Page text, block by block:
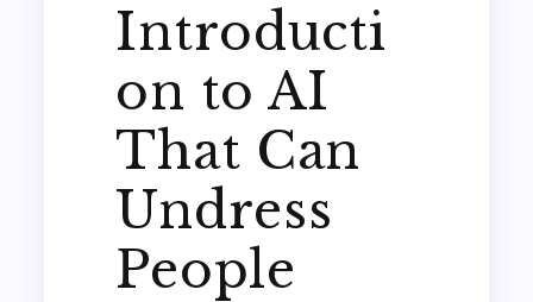
Introducti
on to AI
That Can
Undress
People